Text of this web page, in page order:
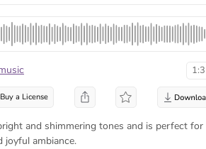
Buy a License
and shimmering tones and is perfect for
joyful ambiance.